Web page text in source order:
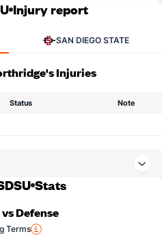
Injury report
SAN DIEGO STATE
Injuries
Status Note
Stats
Defense
Terms